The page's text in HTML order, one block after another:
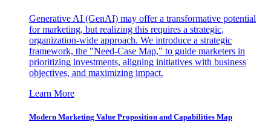
Generative AI (GenAI) may offer a transformative potential
for marketing, but realizing this requires a strategic,
organization-wide approach. We introduce a strategic
framework, the "Need-Case Map," to guide marketers in
prioritizing investments, aligning initiatives with business
objectives, and maximizing impact.
Learn More
Modern Marketing Value Proposition and Capabilities Map